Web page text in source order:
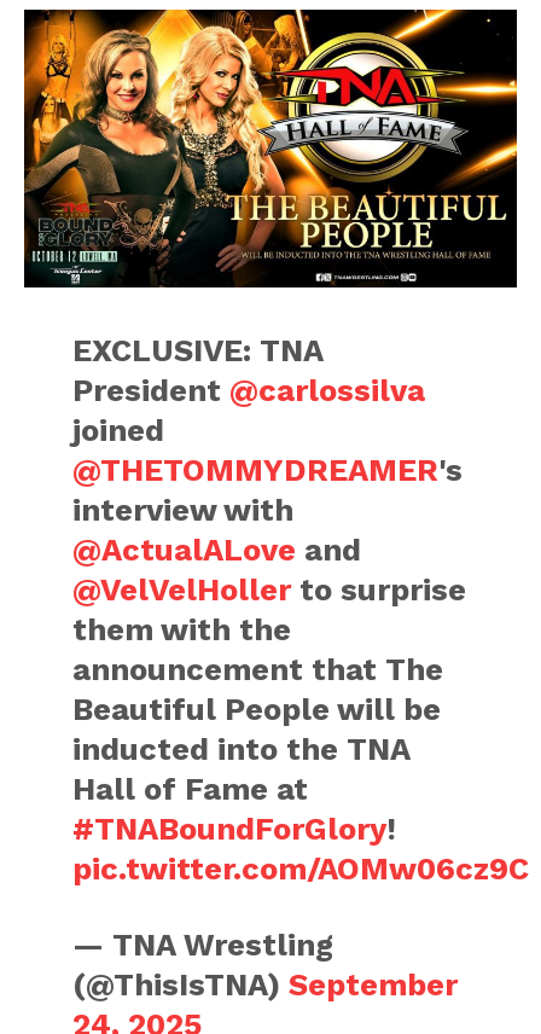
EXCLUSIVE: TNA
President @carlossilva
joined
@THETOMMYDREAMER's
interview with
@ActualALove and
@VelVelHollerto surprise
them with the
announcement that The
Beautiful People will be
inducted into the TNA
Hall of Fame at
#TNABoundForGlory!
pic.twitter.com/AOMw06cz9C
— TNA Wrestling
(@ThisIsTNA)September
24, 2025